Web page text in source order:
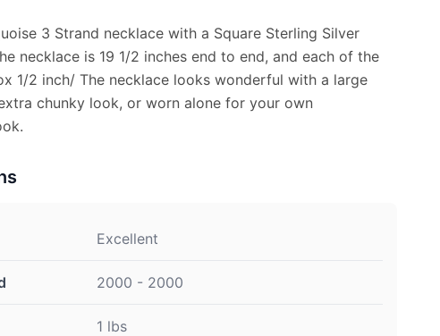
3 Strand necklace with a Square Sterling Silver
necklace is 19 1/2 inches end to end, and each of the
1/2 inch/ The necklace looks wonderful with a large
chunky look, or worn alone for your own
Excellent
2000 - 2000
1 lbs